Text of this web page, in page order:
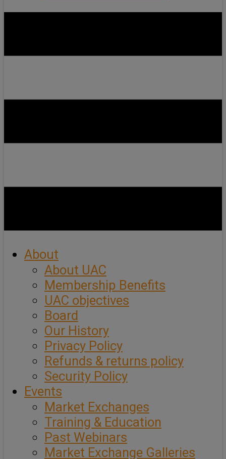
About
About UAC
Membership Benefits
UAC objectives
Board
Our History
Privacy Policy
Refunds & returns policy
Security Policy
Events
Market Exchanges
Training & Education
Past Webinars
Market Exchange Galleries